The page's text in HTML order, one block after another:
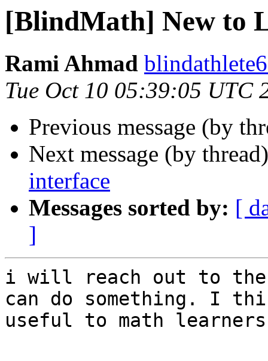
[BlindMath] New to
Rami Ahmad
Tue Oct 10 05:39:05 UTC
Previous message (by
Next message (by
interface
Messages sorted by: [
]
i will reach out to the
can do something. I
useful to math